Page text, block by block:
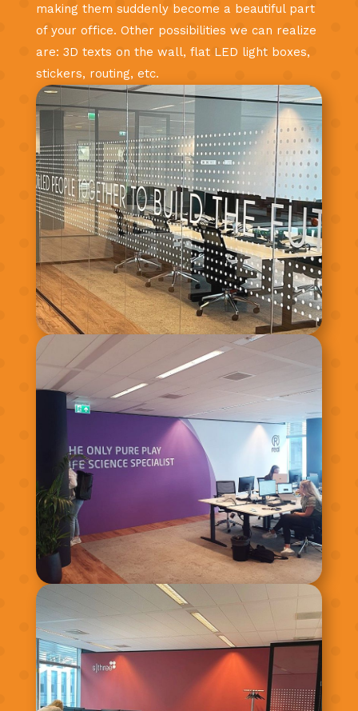
making them suddenly become a beautiful part
of your office. Other possibilities we can realize
are: 3D texts on the wall, flat LED light boxes,
stickers, routing, etc.